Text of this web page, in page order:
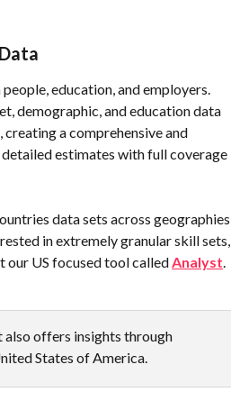
education, and employers.
demographic, and education data
a comprehensive and
estimates with full coverage
data sets across geographies
in extremely granular skill sets,
our US focused tool called Analyst.
offers insights through
States of America.